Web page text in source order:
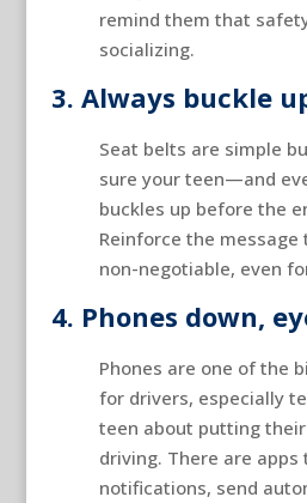
remind them that
socializing.
3. Always buckle
Seat belts are simple
sure your teen—and
buckles up before the
Reinforce the
non-negotiable, even
4. Phones down,
Phones are one of the
for drivers, especially
teen about putting
driving. There are apps
notifications, send